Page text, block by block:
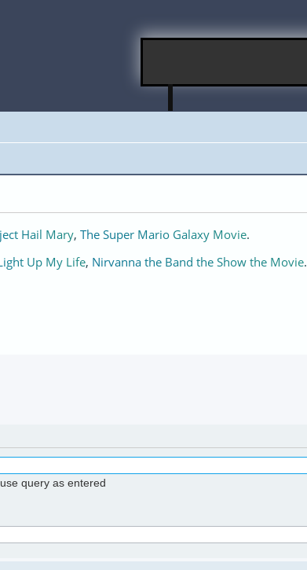
Hail Mary, The Super Mario Galaxy Movie.
Up My Life, Nirvanna the Band the Show the Movie.
query as entered